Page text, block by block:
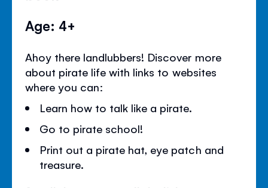
Age: 4+
Ahoy there landlubbers! Discover more
about pirate life with links to websites
where you can:
Learn how to talk like a pirate.
Go to pirate school!
Print out a pirate hat, eye patch and
treasure.